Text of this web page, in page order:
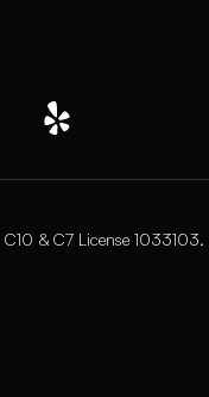
& C7 License 1033103.